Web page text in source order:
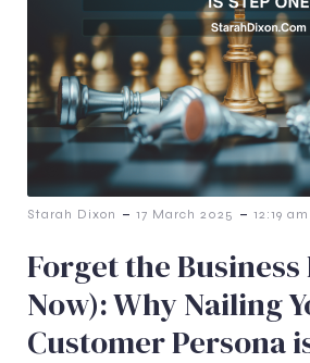
Starah Dixon - 17 March 2025 - 12:19 am
Forget the Business
Now): Why Nailing
Customer Persona